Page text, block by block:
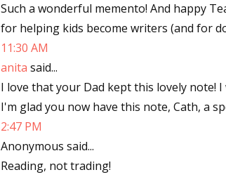
Such a wonderful memento! And happy
for helping kids become writers (and for
11:30 AM
anita said...
I love that your Dad kept this lovely note!
I'm glad you now have this note, Cath, a
2:47 PM
Anonymous said...
Reading, not trading!